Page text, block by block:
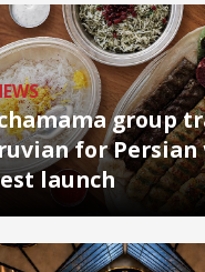
group
for
launch